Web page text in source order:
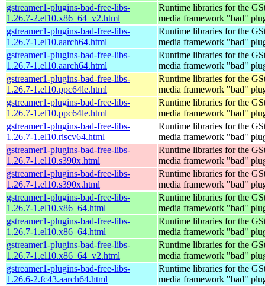
gstreamer1-plugins-bad-free-libs-
1.26.7-2.el10.x86_64_v2.html
Runtime libraries for the
media framework "bad"
gstreamer1-plugins-bad-free-libs-
1.26.7-1.el10.aarch64.html
Runtime libraries for the
media framework "bad"
gstreamer1-plugins-bad-free-libs-
1.26.7-1.el10.aarch64.html
Runtime libraries for the
media framework "bad"
gstreamer1-plugins-bad-free-libs-
1.26.7-1.el10.ppc64le.html
Runtime libraries for the
media framework "bad"
gstreamer1-plugins-bad-free-libs-
1.26.7-1.el10.ppc64le.html
Runtime libraries for the
media framework "bad"
gstreamer1-plugins-bad-free-libs-
1.26.7-1.el10.riscv64.html
Runtime libraries for the
media framework "bad"
gstreamer1-plugins-bad-free-libs-
1.26.7-1.el10.s390x.html
Runtime libraries for the
media framework "bad"
gstreamer1-plugins-bad-free-libs-
1.26.7-1.el10.s390x.html
Runtime libraries for the
media framework "bad"
gstreamer1-plugins-bad-free-libs-
1.26.7-1.el10.x86_64.html
Runtime libraries for the
media framework "bad"
gstreamer1-plugins-bad-free-libs-
1.26.7-1.el10.x86_64.html
Runtime libraries for the
media framework "bad"
gstreamer1-plugins-bad-free-libs-
1.26.7-1.el10.x86_64_v2.html
Runtime libraries for the
media framework "bad"
gstreamer1-plugins-bad-free-libs-
1.26.6-2.fc43.aarch64.html
Runtime libraries for the
media framework "bad"